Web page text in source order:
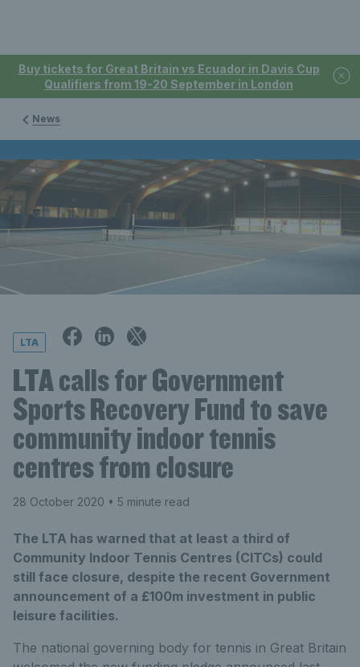
Buy tickets for Great Britain vs Ecuador in Davis Cup
Qualifiers from 19-20 September in London
News
LTA
LTA calls for Government
Sports Recovery Fund to save
community indoor tennis
centres from closure
28 October 2020 • 5 minute read
The LTA has warned that at least a third of
Community Indoor Tennis Centres (CITCs) could
still face closure, despite the recent Government
announcement of a £100m investment in public
leisure facilities.
The national governing body for tennis in Great Britain